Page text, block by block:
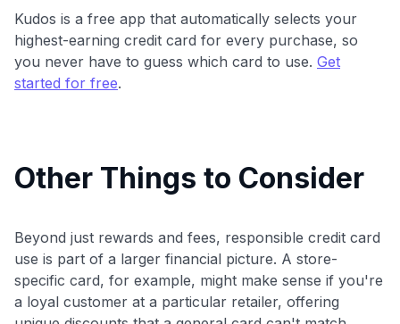
Kudos is a free app that automatically selects your
highest-earning credit card for every purchase, so
you never have to guess which card to use. Get
started for free.
Other Things to Consider
Beyond just rewards and fees, responsible credit card
use is part of a larger financial picture. A store-
specific card, for example, might make sense if you're
a loyal customer at a particular retailer, offering